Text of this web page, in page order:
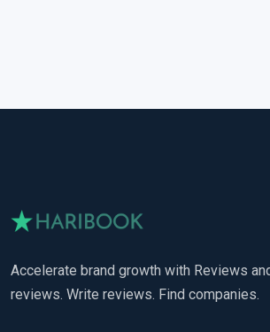
Accelerate brand growth with Reviews
reviews. Write reviews. Find companies.